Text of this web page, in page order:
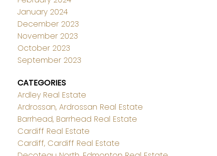
January 2024
December 2023
November 2023
October 2023
September 2023
CATEGORIES
Ardley Real Estate
Ardrossan, Ardrossan Real Estate
Barrhead, Barrhead Real Estate
Cardiff Real Estate
Cardiff, Cardiff Real Estate